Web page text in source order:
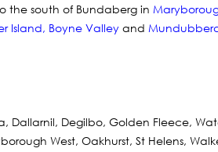
the south of Bundaberg in
Island, Boyne Valley and
Dallarnil, Degilbo, Golden Fleece,
West, Oakhurst, St Helens,